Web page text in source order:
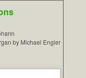
by Michael Engler